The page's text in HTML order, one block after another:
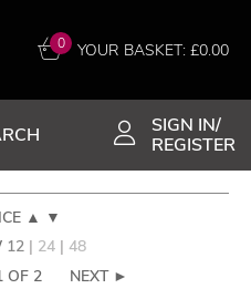
0 YOUR BASKET: £0.00
SIGN IN/
REGISTER
▲ ▼
12 | 24 | 48
OF 2 NEXT ►